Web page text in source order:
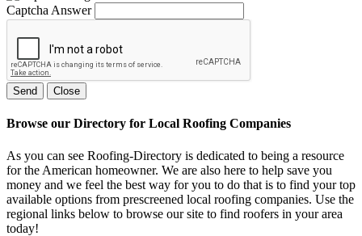
Captcha Answer
Send Close
Browse our Directory for Local Roofing Companies
As you can see Roofing-Directory is dedicated to being a resource
for the American homeowner. We are also here to help save you
money and we feel the best way for you to do that is to find your top
available options from prescreened local roofing companies. Use the
regional links below to browse our site to find roofers in your area
today!